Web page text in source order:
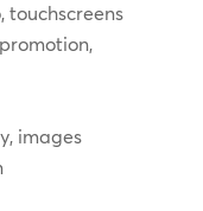
touchscreens
images